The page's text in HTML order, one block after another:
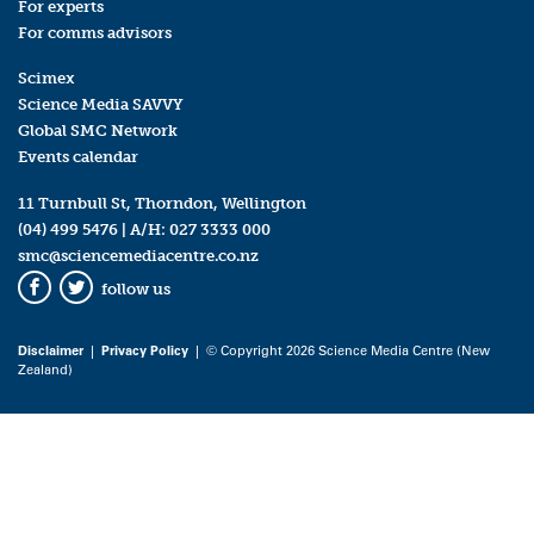
For experts
For comms advisors
Scimex
Science Media SAVVY
Global SMC Network
Events calendar
11 Turnbull St, Thorndon, Wellington
(04) 499 5476 | A/H: 027 3333 000
smc@sciencemediacentre.co.nz
Facebook
Twitter
follow us
Disclaimer| Privacy Policy | © Copyright 2026 Science Media Centre (New
Zealand)